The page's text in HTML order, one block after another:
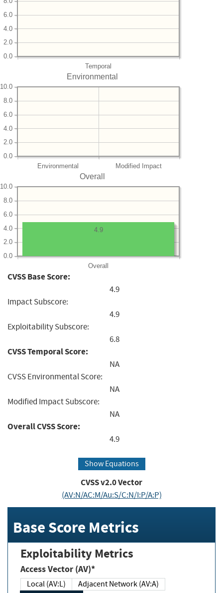
Temporal
0.0
2.0
4.0
6.0
Environmental
Environmental Modified Impact
0.0
2.0
4.0
6.0
8.0
10.0
Overall
Overall
0.0
2.0
4.0
6.0
8.0
10.0
4.9
CVSS Base Score:
4.9
Impact Subscore:
4.9
Exploitability Subscore:
6.8
CVSS Temporal Score:
NA
CVSS Environmental Score:
NA
Modified Impact Subscore:
NA
Overall CVSS Score:
4.9
Show Equations
CVSS v2.0 Vector
(AV:N/AC:M/Au:S/C:N/I:P/A:P)
Base Score Metrics
Exploitability Metrics
Access Vector (AV)*
Local (AV:L)
Adjacent Network (AV:A)